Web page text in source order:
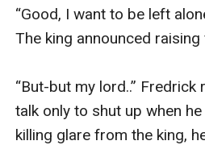
“Good, I want to be left
The king announced
“But-but my lord..”
talk only to shut up when
killing glare from the king,